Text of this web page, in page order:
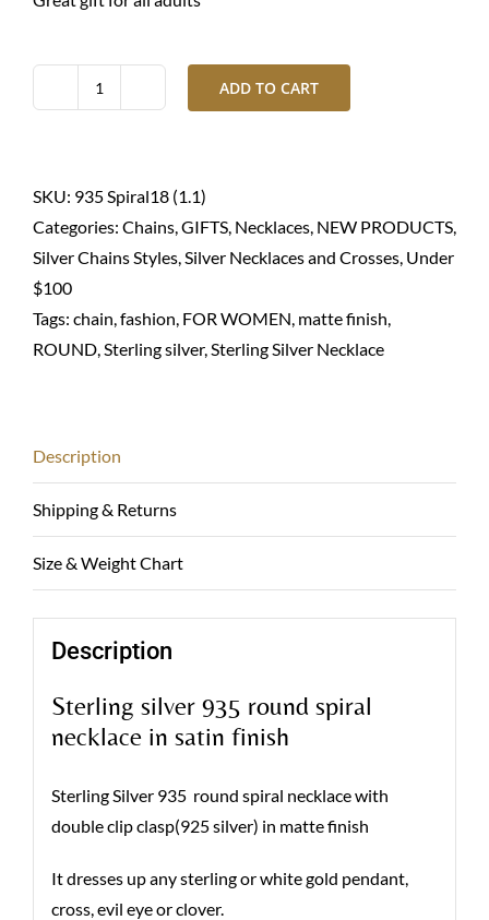
Silver
spiral-
Sterling
935
ADD TO CART
SKU: 935 Spiral18 (1.1)
Categories: Chains,GIFTS, Necklaces, NEW PRODUCTS,
Silver Chains Styles,Silver Necklaces and Crosses, Under
$100
Tags: chain,fashion, FOR WOMEN, matte finish,
ROUND,Sterling silver,Sterling Silver Necklace
Description
Shipping & Returns
Size & Weight Chart
Description
Sterling silver 935 round spiral
necklace in satin finish
Sterling Silver 935 round spiral necklace with
double clip clasp(925 silver) in matte finish
It dresses up any sterling or white gold pendant,
cross, evil eye or clover.